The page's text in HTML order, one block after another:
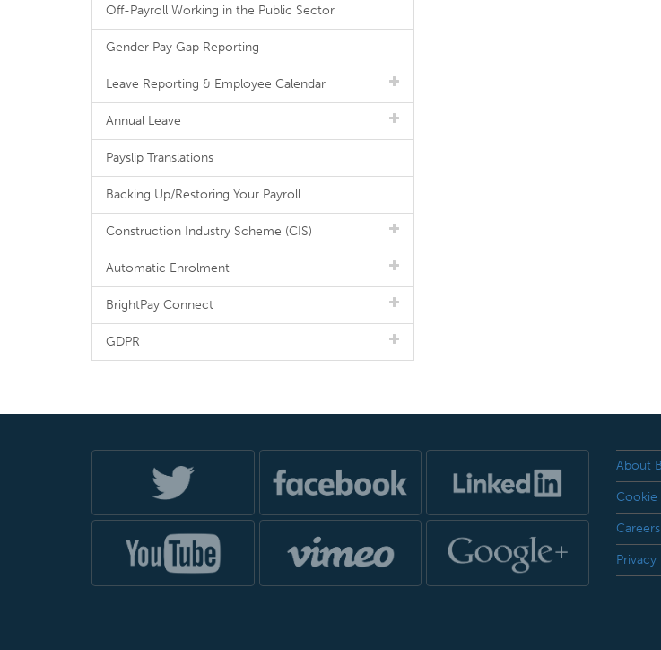
Off-Payroll Working in the Public Sector
Gender Pay Gap Reporting
Leave Reporting & Employee Calendar
Annual Leave
Payslip Translations
Backing Up/Restoring Your Payroll
Construction Industry Scheme (CIS)
Automatic Enrolment
BrightPay Connect
GDPR
About
Cookie
Privacy